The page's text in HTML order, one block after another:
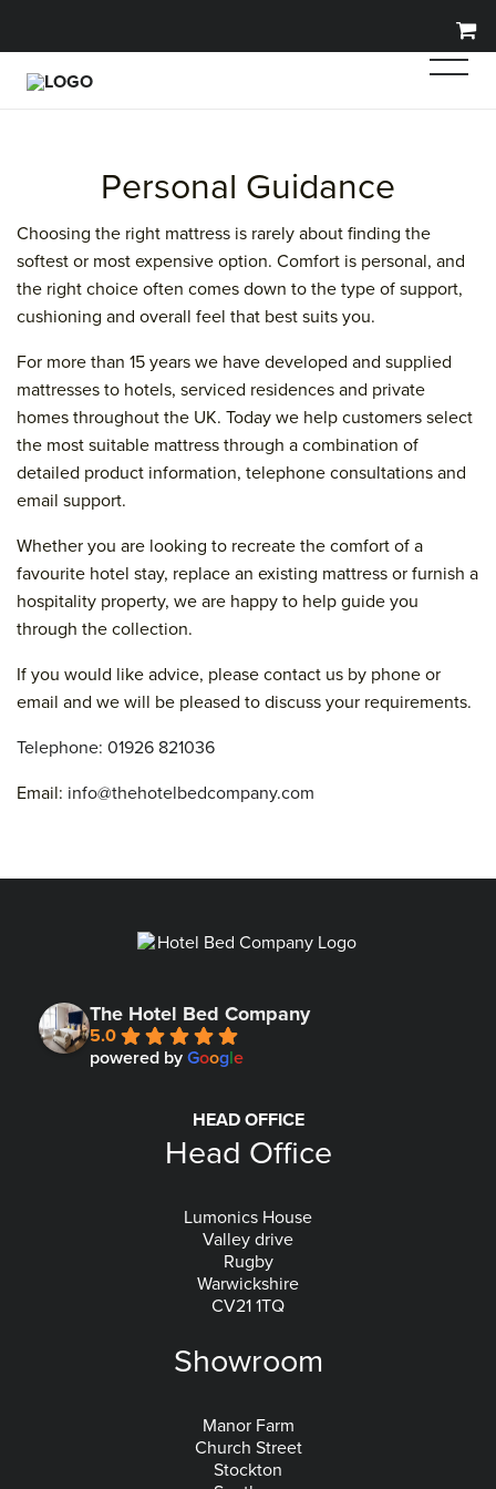
Personal Guidance
Choosing the right mattress is rarely about finding the
softest or most expensive option. Comfort is personal, and
the right choice often comes down to the type of support,
cushioning and overall feel that best suits you.
For more than 15 years we have developed and supplied
mattresses to hotels, serviced residences and private
homes throughout the UK. Today we help customers select
the most suitable mattress through a combination of
detailed product information, telephone consultations and
email support.
Whether you are looking to recreate the comfort of a
favourite hotel stay, replace an existing mattress or furnish a
hospitality property, we are happy to help guide you
through the collection.
If you would like advice, please contact us by phone or
email and we will be pleased to discuss your requirements.
Telephone: 01926 821036
Email: info@thehotelbedcompany.com
The Hotel Bed Company
5.0
powered by Google
HEAD OFFICE
Head Office
Lumonics House
Valley drive
Rugby
Warwickshire
CV21 1TQ
Showroom
Manor Farm
Church Street
Stockton